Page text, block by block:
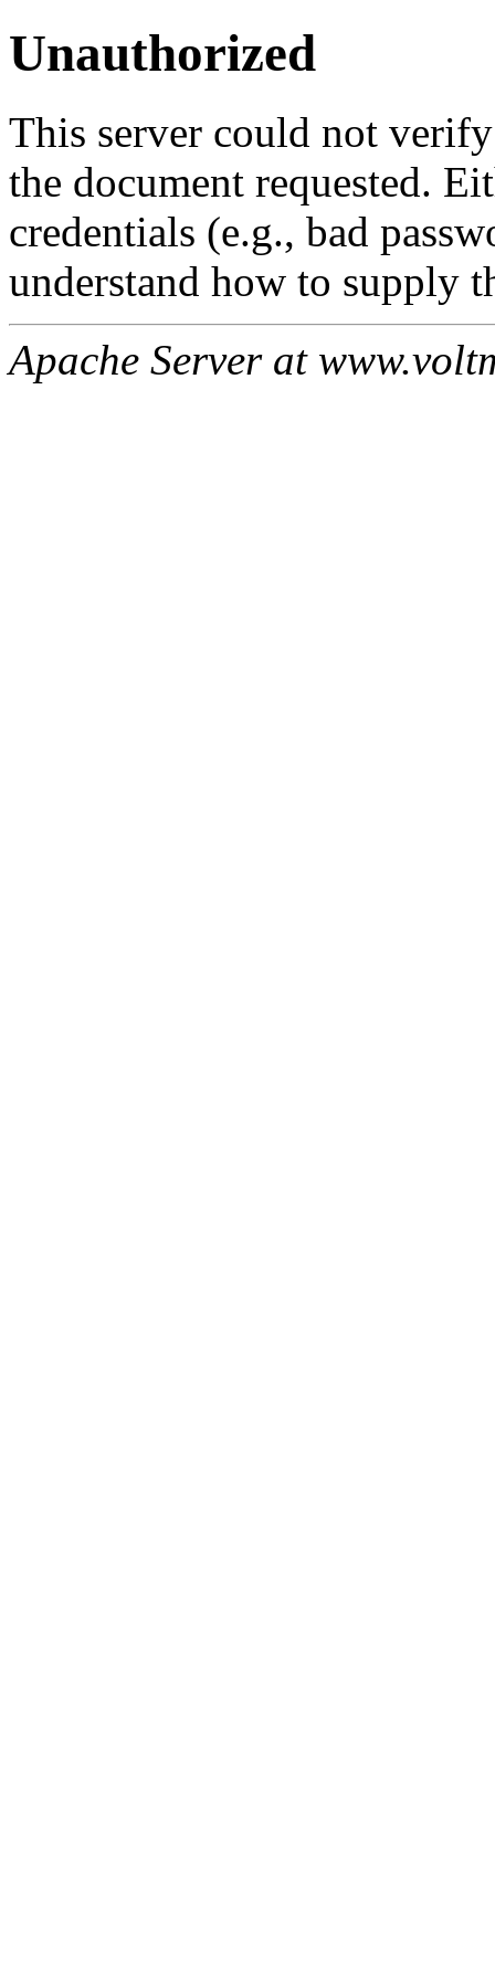
Unauthorized
This server could not
the document requested.
credentials (e.g., bad
understand how to supply
Apache Server at